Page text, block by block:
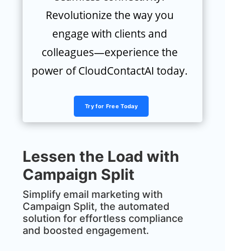
Revolutionize the way you
engage with clients and
colleagues—experience the
power of CloudContactAI today.
Try for Free Today
Lessen the Load with
Campaign Split
Simplify email marketing with
Campaign Split, the automated
solution for effortless compliance
and boosted engagement.